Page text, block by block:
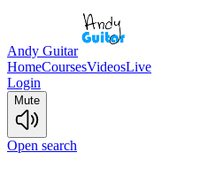
Andy Guitar
HomeCoursesVideosLive
Login
Mute
Open search